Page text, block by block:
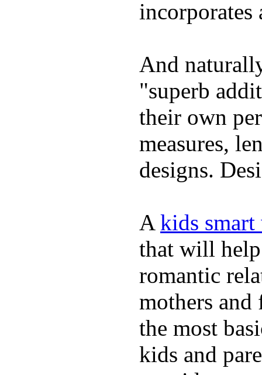
incorporates
And
"superb
their own
measures,
designs.
A kids
that will help
romantic
mothers and
the most
kids and